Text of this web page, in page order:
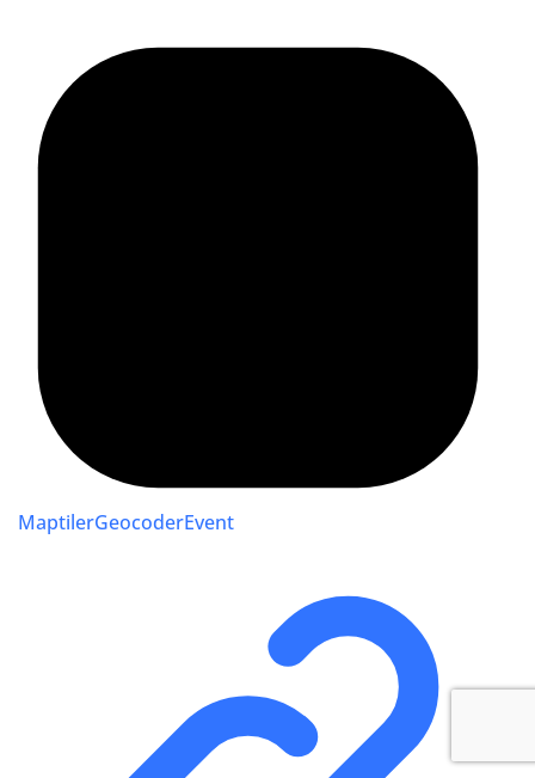
MaptilerGeocoderEvent